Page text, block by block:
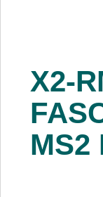
About
X2-
MS2